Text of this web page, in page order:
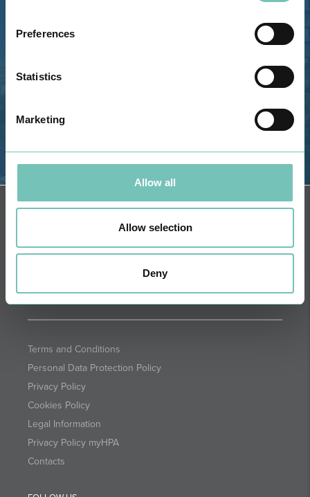
Preferences
Statistics
Marketing
Allow all
Allow selection
Deny
NEWSLETTER + SAÚDE
information for you with the
guarantee of CUF professionals.
SUBSCRIBE
Terms and Conditions
Personal Data Protection Policy
Privacy Policy
Cookies Policy
Legal Information
Privacy Policy myHPA
Contacts